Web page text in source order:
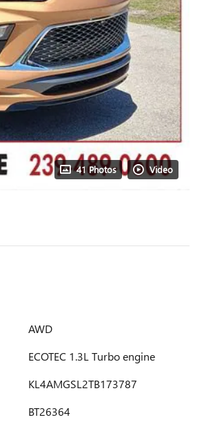
41 Photos Video
AWD
ECOTEC 1.3L Turbo engine
KL4AMGSL2TB173787
BT26364